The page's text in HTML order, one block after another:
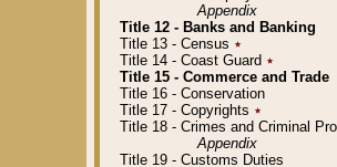
Appendix
Title 12 - Banks and Banking
Title 13 - Census ٭
Title 14 - Coast Guard ٭
Title 15 - Commerce and Trade
Title 16 - Conservation
Title 17 - Copyrights ٭
Title 18 - Crimes and Criminal
Appendix
Title 19 - Customs Duties